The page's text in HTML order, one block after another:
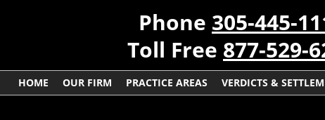
Phone 305-445-
Toll Free 877-529-
HOME OUR FIRM PRACTICE AREAS VERDICTS &